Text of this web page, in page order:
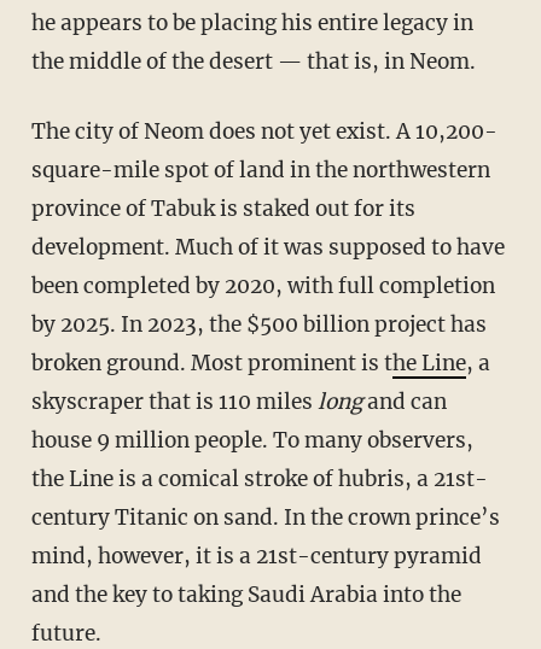
he appears to be placing his entire legacy in
the middle of the desert — that is, in Neom.
The city of Neom does not yet exist. A 10,200-
square-mile spot of land in the northwestern
province of Tabuk is staked out for its
development. Much of it was supposed to have
been completed by 2020, with full completion
by 2025. In 2023, the $500 billion project has
broken ground. Most prominent is the Line, a
skyscraper that is 110 miles longand can
house 9 million people. To many observers,
the Line is a comical stroke of hubris, a 21st-
century Titanic on sand. In the crown prince’s
mind, however, it is a 21st-century pyramid
and the key to taking Saudi Arabia into the
future.